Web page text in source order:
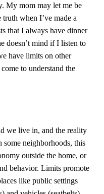
My mom may let me be
when I’ve made a
that I always have dinner
doesn’t mind if I listen to
have limits on other
to understand the
we live in, and the reality
neighborhoods, this
outside the home, or
behavior. Limits promote
like public settings